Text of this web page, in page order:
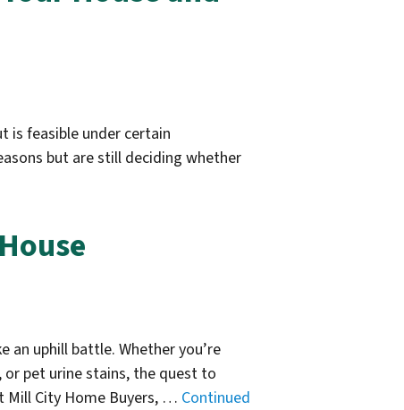
is feasible under certain
but are still deciding whether
an uphill battle. Whether you’re
pet urine stains, the quest to
Mill City Home Buyers, … Continued